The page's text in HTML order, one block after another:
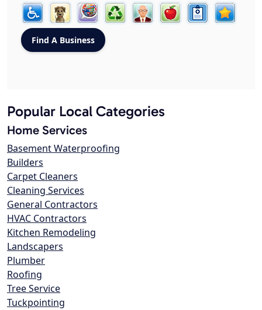
Popular Local Categories
Home Services
Basement Waterproofing
Builders
Carpet Cleaners
Cleaning Services
General Contractors
HVAC Contractors
Kitchen Remodeling
Landscapers
Plumber
Roofing
Tree Service
Tuckpointing